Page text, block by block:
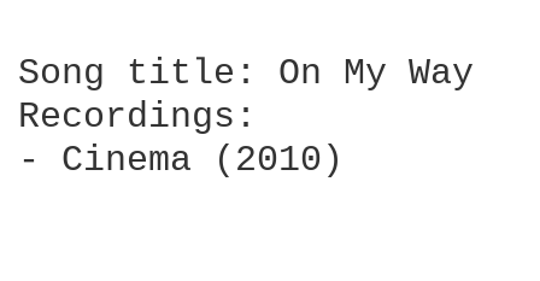
Song title: On My Way
Recordings:
- Cinema (2010)